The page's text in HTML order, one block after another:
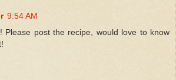
9:54 AM
Please post the recipe, would love to know